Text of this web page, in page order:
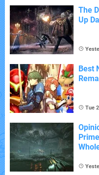
The
Up
Best
Tue